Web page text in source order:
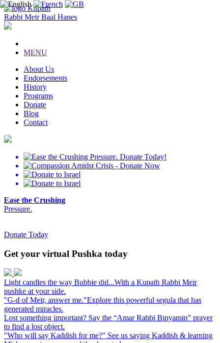
Kupath
Rabbi Meir Baal Hanes
MENU
About Us
Endorsements
History
Programs
Donate
Blog
Contact
Ease the Crushing
Pressure.
Donate Today
Get your virtual Pushka today
Light candles the way Bubbie did...With a Kupath Rabbi Meir
pushke at your side.
"G-d of Meir, answer me."Explore this powerful segula that has
generated miracles.
Lost something important? Say the “Amar Rabbi Binyamin” prayer
to find a lost object.
"Who will say Kaddish for me?" See us saying Kaddish & learning